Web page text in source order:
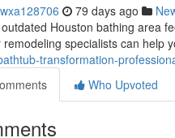
79 days ago
Houston bathing area
remodeling specialists can help
transformation-
Who Upvoted